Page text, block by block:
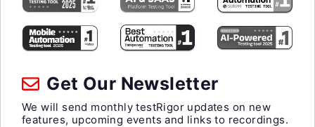
Get Our Newsletter
We will send monthly testRigor updates on new
features, upcoming events and links to recordings.